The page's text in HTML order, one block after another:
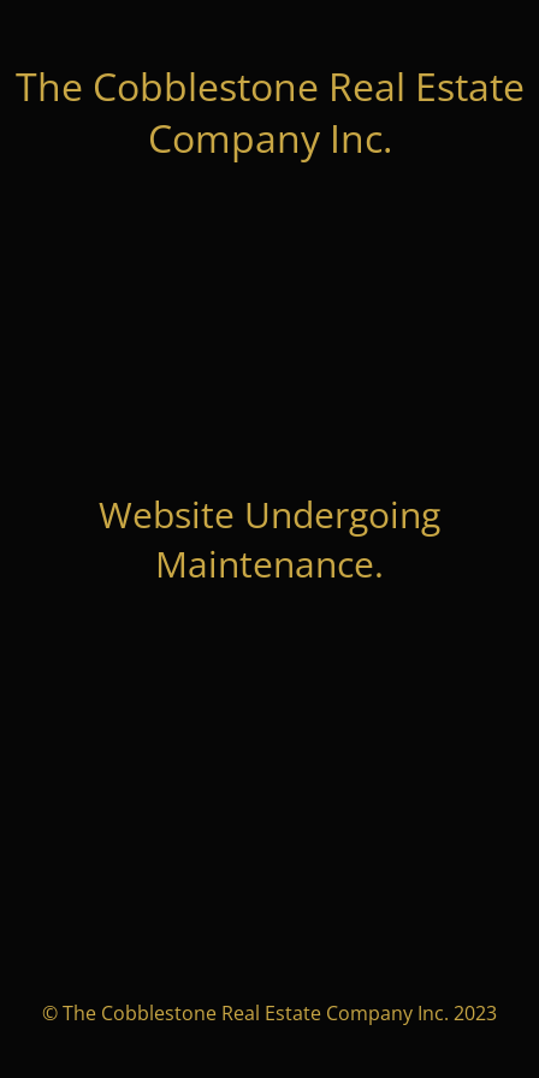
The Cobblestone Real Estate
Company Inc.
Website Undergoing
Maintenance.
© The Cobblestone Real Estate Company Inc. 2023